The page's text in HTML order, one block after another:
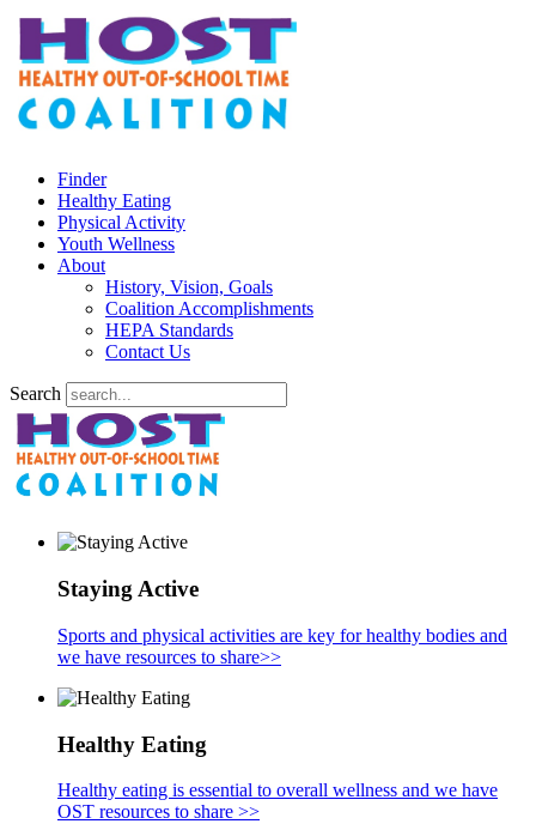
Finder
Healthy Eating
Physical Activity
Youth Wellness
About
History, Vision, Goals
Coalition Accomplishments
HEPA Standards
Contact Us
Search
Staying Active
Sports and physical activities are key for healthy bodies and
we have resources to share>>
Healthy Eating
Healthy eating is essential to overall wellness and we have
OST resources to share >>